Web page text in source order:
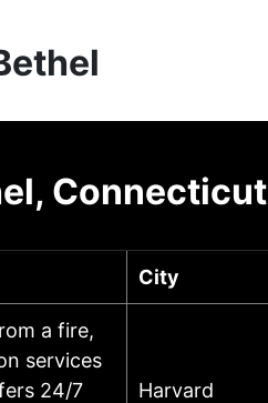
Connecticut
City
a fire,
services
24/7
Harvard